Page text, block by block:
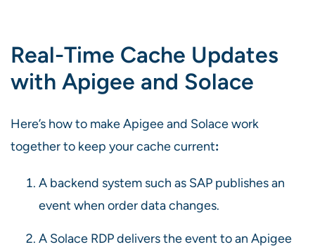
Real-Time Cache Updates
with Apigee and Solace
Here’s how to make Apigee and Solace work
together to keep your cache current:
A backend system such as SAP publishes an
event when order data changes.
A Solace RDP delivers the event to an Apigee